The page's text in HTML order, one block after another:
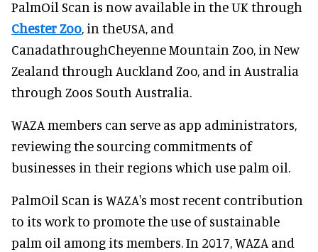
PalmOil Scan is now available in the UK through
Chester Zoo, in theUSA, and
CanadathroughCheyenne Mountain Zoo, in New
Zealand through Auckland Zoo, and in Australia
through Zoos South Australia.
WAZA members can serve as app administrators,
reviewing the sourcing commitments of
businesses in their regions which use palm oil.
PalmOil Scan is WAZA's most recent contribution
to its work to promote the use of sustainable
palm oil among its members. In 2017, WAZA and